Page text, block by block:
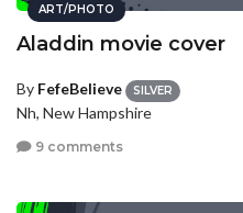
ART/PHOTO
Aladdin movie cover
By FefeBelieve SILVER
Nh, New Hampshire
9 comments